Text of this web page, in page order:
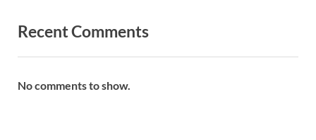
Recent Comments
No comments to show.